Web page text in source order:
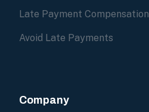
Late Payment Compensation
Avoid Late Payments
Company